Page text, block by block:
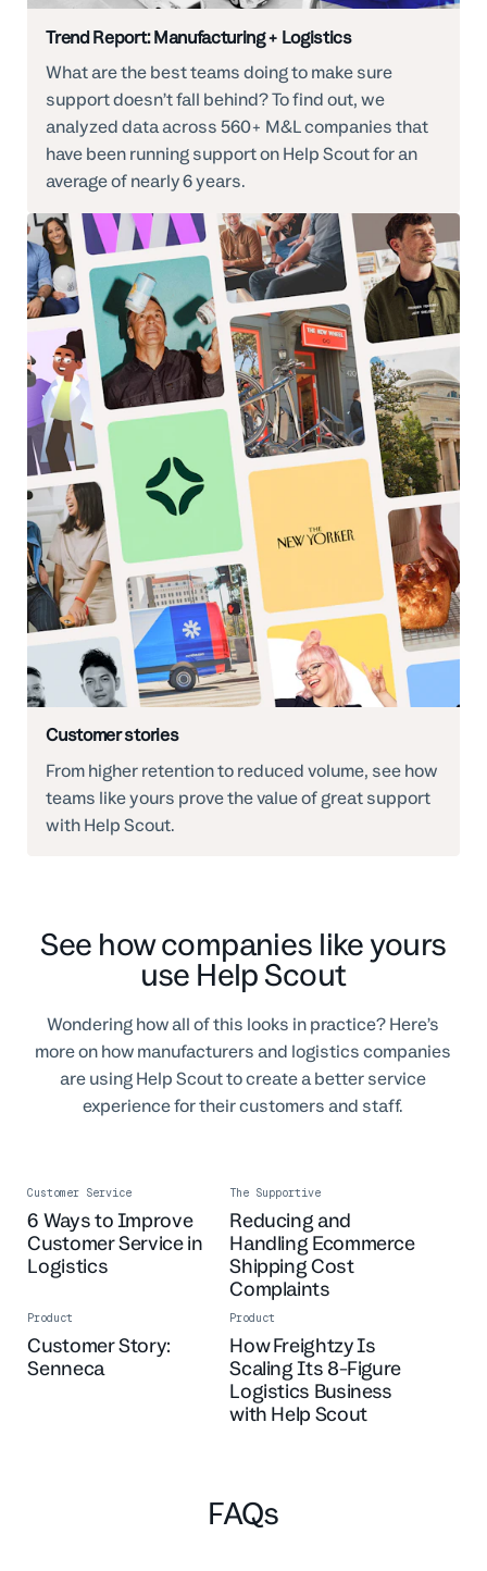
Trend Report: Manufacturing + Logistics
What are the best teams doing to make sure
support doesn’t fall behind? To find out, we
analyzed data across 560+ M&L companies that
have been running support on Help Scout for an
average of nearly 6 years.
Customer stories
From higher retention to reduced volume, see how
teams like yours prove the value of great support
with Help Scout.
See how companies like yours
use Help Scout
Wondering how all of this looks in practice? Here’s
more on how manufacturers and logistics companies
are using Help Scout to create a better service
experience for their customers and staff.
Customer Service
6 Ways to Improve
Customer Service in
Logistics
The Supportive
Reducing and
Handling Ecommerce
Shipping Cost
Complaints
Product
Customer Story:
Senneca
Product
How Freightzy Is
Scaling Its 8-Figure
Logistics Business
with Help Scout
FAQs